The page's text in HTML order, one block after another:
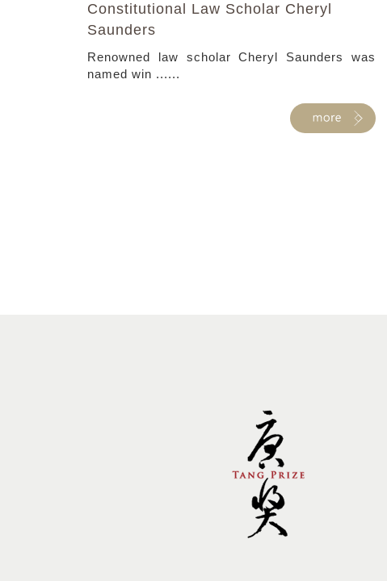
Constitutional Law Scholar Cheryl
Saunders
Renowned law scholar Cheryl Saunders was
named win ......